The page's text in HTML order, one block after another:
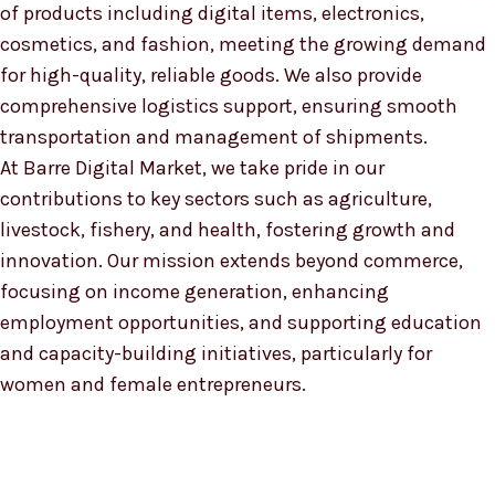
of products including digital items, electronics,
cosmetics, and fashion, meeting the growing demand
for high-quality, reliable goods. We also provide
comprehensive logistics support, ensuring smooth
transportation and management of shipments.
At Barre Digital Market, we take pride in our
contributions to key sectors such as agriculture,
livestock, fishery, and health, fostering growth and
innovation. Our mission extends beyond commerce,
focusing on income generation, enhancing
employment opportunities, and supporting education
and capacity-building initiatives, particularly for
women and female entrepreneurs.